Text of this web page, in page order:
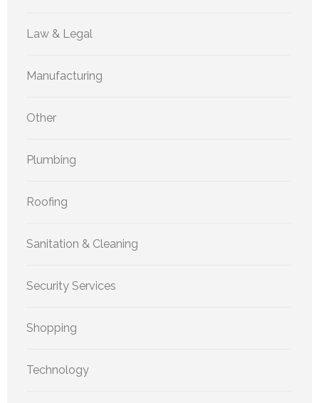
Law & Legal
Manufacturing
Other
Plumbing
Roofing
Sanitation & Cleaning
Security Services
Shopping
Technology